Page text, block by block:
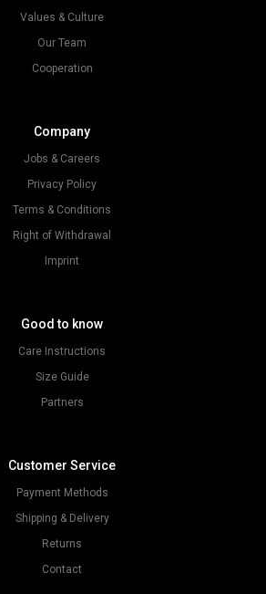
Values & Culture
Our Team
Cooperation
Company
Jobs & Careers
Privacy Policy
Terms & Conditions
Right of Withdrawal
Imprint
Good to know
Care Instructions
Size Guide
Partners
Customer Service
Payment Methods
Shipping & Delivery
Returns
Contact